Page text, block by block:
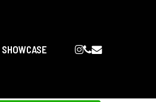
SHOWCASE INSTAGRAM
PHONE
EMAIL